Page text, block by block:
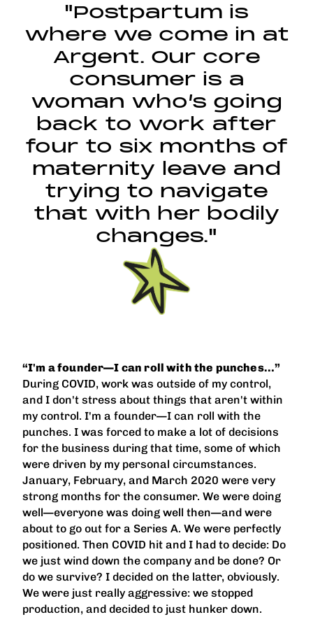
"Postpartum is
where we come in at
Argent. Our core
consumer is a
woman who’s going
back to work after
four to six months of
maternity leave and
trying to navigate
that with her bodily
changes."
“I'm a founder—I can roll with the punches…”
During COVID, work was outside of my control,
and I don't stress about things that aren't within
my control. I'm a founder—I can roll with the
punches. I was forced to make a lot of decisions
for the business during that time, some of which
were driven by my personal circumstances.
January, February, and March 2020 were very
strong months for the consumer. We were doing
well—everyone was doing well then—and were
about to go out for a Series A. We were perfectly
positioned. Then COVID hit and I had to decide: Do
we just wind down the company and be done? Or
do we survive? I decided on the latter, obviously.
We were just really aggressive: we stopped
production, and decided to just hunker down.